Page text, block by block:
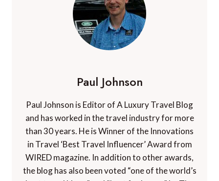
Paul Johnson
Paul Johnson is Editor of A Luxury Travel Blog
and has worked in the travel industry for more
than 30 years. He is Winner of the Innovations
in Travel ‘Best Travel Influencer’ Award from
WIRED magazine. In addition to other awards,
the blog has also been voted “one of the world’s